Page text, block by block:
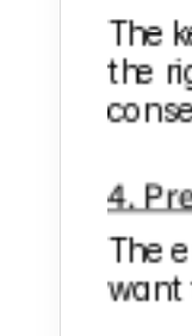
The
the
4.
The
want